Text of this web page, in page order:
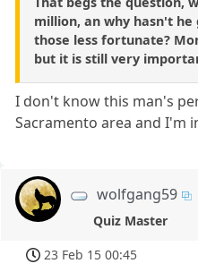
million, an why hasn't
those less fortunate?
but it is still very
I don't know this man's
Sacramento area and I'm
wolfgang59
Quiz Master
23 Feb 15 00:45